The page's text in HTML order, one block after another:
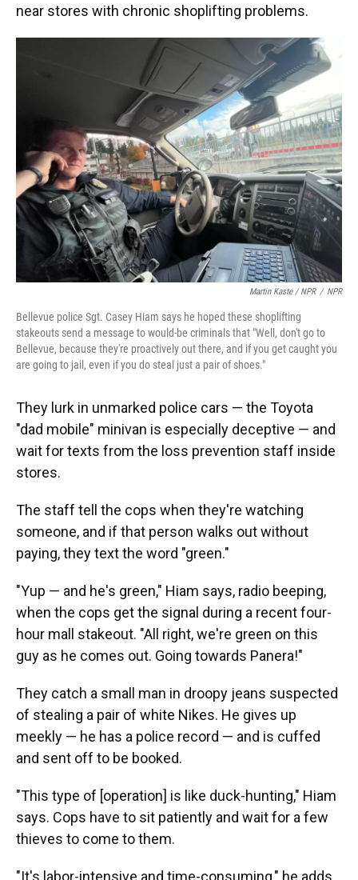
near stores with chronic shoplifting problems.
Martin Kaste / NPR / NPR
Bellevue police Sgt. Casey Hiam says he hoped these shoplifting
stakeouts send a message to would-be criminals that "Well, don't go to
Bellevue, because they're proactively out there, and if you get caught you
are going to jail, even if you do steal just a pair of shoes."
They lurk in unmarked police cars — the Toyota
"dad mobile" minivan is especially deceptive — and
wait for texts from the loss prevention staff inside
stores.
The staff tell the cops when they're watching
someone, and if that person walks out without
paying, they text the word "green."
"Yup — and he's green," Hiam says, radio beeping,
when the cops get the signal during a recent four-
hour mall stakeout. "All right, we're green on this
guy as he comes out. Going towards Panera!"
They catch a small man in droopy jeans suspected
of stealing a pair of white Nikes. He gives up
meekly — he has a police record — and is cuffed
and sent off to be booked.
"This type of [operation] is like duck-hunting," Hiam
says. Cops have to sit patiently and wait for a few
thieves to come to them.
"It's labor-intensive and time-consuming," he adds,